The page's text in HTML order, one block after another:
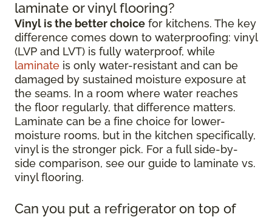
laminate or vinyl flooring?
Vinyl is the better choice for kitchens. The key
difference comes down to waterproofing: vinyl
(LVP and LVT) is fully waterproof, while
laminate is only water-resistant and can be
damaged by sustained moisture exposure at
the seams. In a room where water reaches
the floor regularly, that difference matters.
Laminate can be a fine choice for lower-
moisture rooms, but in the kitchen specifically,
vinyl is the stronger pick. For a full side-by-
side comparison, see our guide to laminate vs.
vinyl flooring.
Can you put a refrigerator on top of